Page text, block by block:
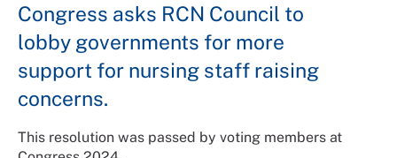
Congress asks RCN Council to
lobby governments for more
support for nursing staff raising
concerns.
This resolution was passed by voting members at